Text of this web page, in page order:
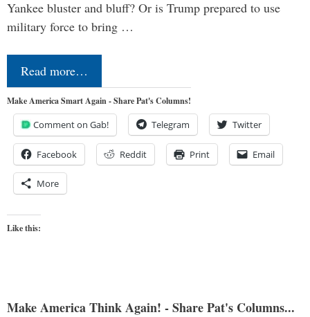
Yankee bluster and bluff? Or is Trump prepared to use
military force to bring …
Read more…
Make America Smart Again - Share Pat's Columns!
Comment on Gab! Telegram Twitter
Facebook Reddit Print Email
More
Like this:
Make America Think Again! - Share Pat's Columns...